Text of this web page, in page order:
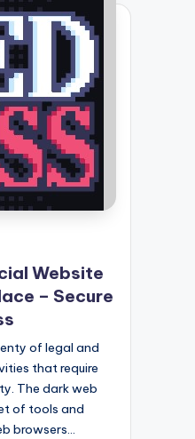
Website
– Secure
of legal and
that require
The dark web
of tools and
browsers…